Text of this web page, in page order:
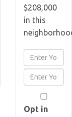
$208,000
in this
Enter
Full
Name
Enter
Your
Email
Opt in